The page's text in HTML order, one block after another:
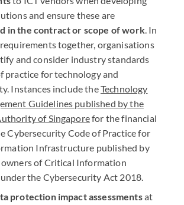
and ensure these are
in the contract or scope of work. In
together, organisations
and consider industry standards
practice for technology and
Instances include theTechnology
Guidelines published by the
of Singaporefor the financial
Cybersecurity Code of Practice for
Infrastructure published by
of Critical Information
the Cybersecurity Act 2018.
protection impact assessmentsat